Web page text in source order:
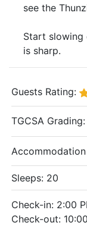
see the
Start slowing
is sharp.
Guests Rating:
TGCSA Grading:
Sleeps: 20
Check-in: 2:00
Check-out: